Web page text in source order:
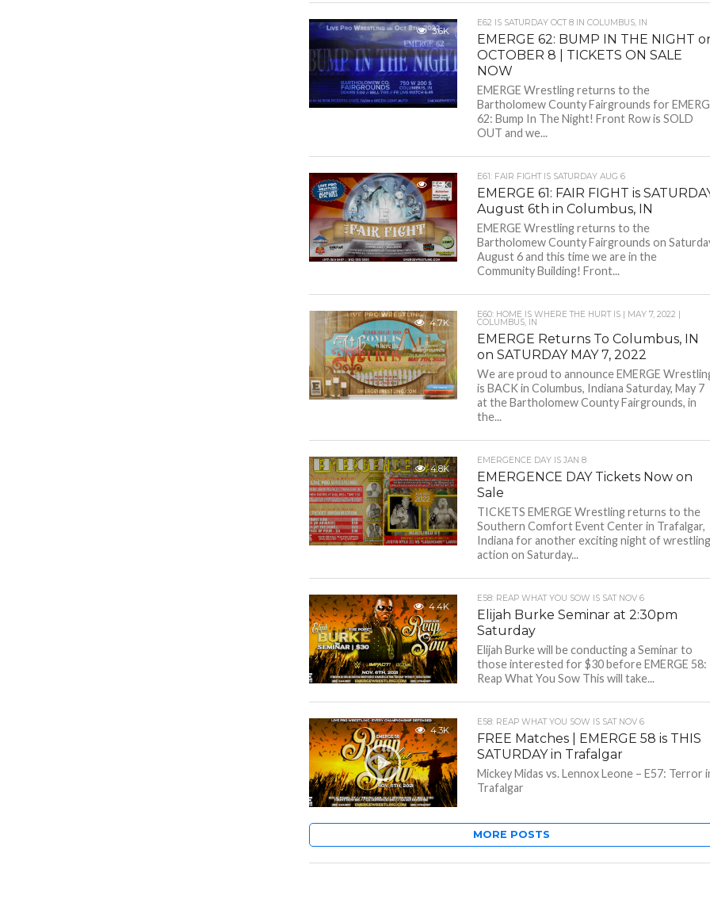
3.6K
E62 IS SATURDAY OCT 8 IN COLUMBUS, IN
EMERGE 62: BUMP IN THE NIGHT
OCTOBER 8 | TICKETS ON SALE
NOW
EMERGE Wrestling returns to the
Bartholomew County Fairgrounds for
62: Bump In The Night! Front Row is SOLD
OUT and we...
3.9K
E61: FAIR FIGHT IS SATURDAY AUG 6
EMERGE 61: FAIR FIGHT is
August 6th in Columbus, IN
EMERGE Wrestling returns to the
Bartholomew County Fairgrounds on
August 6 and this time we are in the
Community Building! Front...
4.7K
E60: HOME IS WHERE THE HURT IS | MAY 7, 2022 |
COLUMBUS, IN
EMERGE Returns To Columbus, IN
on SATURDAY MAY 7, 2022
We are proud to announce EMERGE
is BACK in Columbus, Indiana Saturday, May 7
at the Bartholomew County Fairgrounds, in
the...
4.8K
EMERGENCE DAY IS JAN 8
EMERGENCE DAY Tickets Now on
Sale
TICKETS EMERGE Wrestling returns to the
Southern Comfort Event Center in Trafalgar,
Indiana for another exciting night of wrestling
action on Saturday...
4.4K
E58: REAP WHAT YOU SOW IS SAT NOV 6
Elijah Burke Seminar at 2:30pm
Saturday
Elijah Burke will be conducting a Seminar to
those interested for $30 before EMERGE 58:
Reap What You Sow This will take...
4.3K
E58: REAP WHAT YOU SOW IS SAT NOV 6
FREE Matches | EMERGE 58 is THIS
SATURDAY in Trafalgar
Mickey Midas vs. Lennox Leone – E57: Terror
Trafalgar
MORE POSTS